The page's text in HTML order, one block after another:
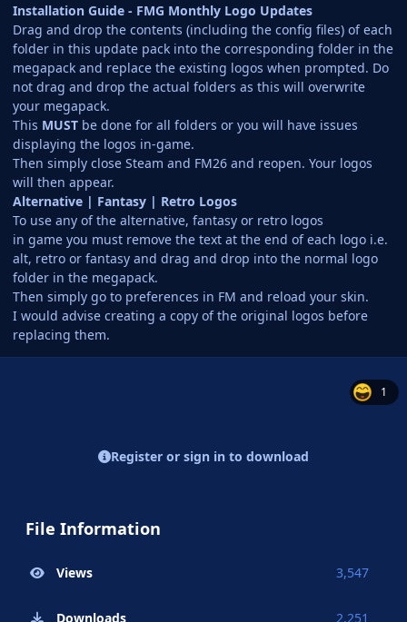
Installation Guide - FMG Monthly Logo Updates
Drag and drop the contents (including the config files) of each
folder in this update pack into the corresponding folder in the
megapack and replace the existing logos when prompted. Do
not drag and drop the actual folders as this will overwrite
your megapack.
This MUST be done for all folders or you will have issues
displaying the logos in-game.
Then simply close Steam and FM26 and reopen. Your logos
will then appear.
Alternative | Fantasy | Retro Logos
To use any of the alternative, fantasy or retro logos
in game you must remove the text at the end of each logo i.e.
alt, retro or fantasy and drag and drop into the normal logo
folder in the megapack.
Then simply go to preferences in FM and reload your skin.
I would advise creating a copy of the original logos before
replacing them.
1
Register or sign in to download
File Information
Views 3,547
Downloads 2,251